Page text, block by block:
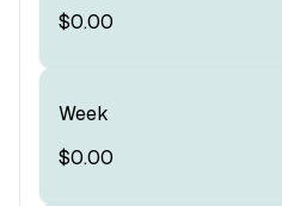
$0.00
Week
$0.00